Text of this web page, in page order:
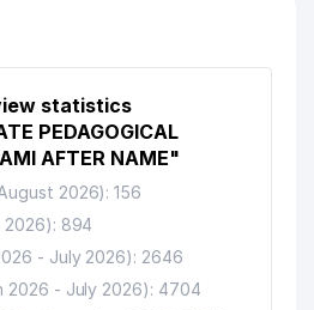
JOINT
BANK
OFFICE
TRADE SERVICE
statistics
PEDAGOGICAL
AFTER NAME"
2026): 156
2026): 894
- July 2026): 2646
2026 - July 2026): 4704